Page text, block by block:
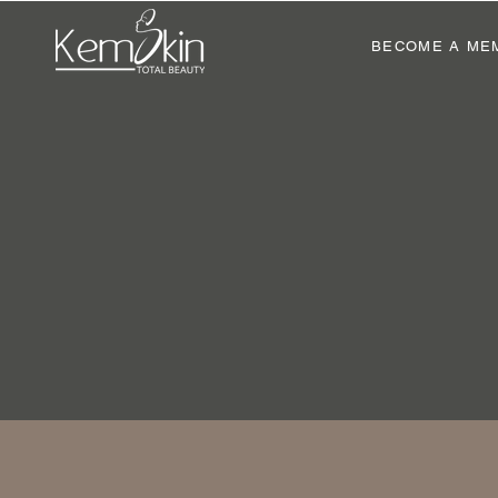
BECOME A